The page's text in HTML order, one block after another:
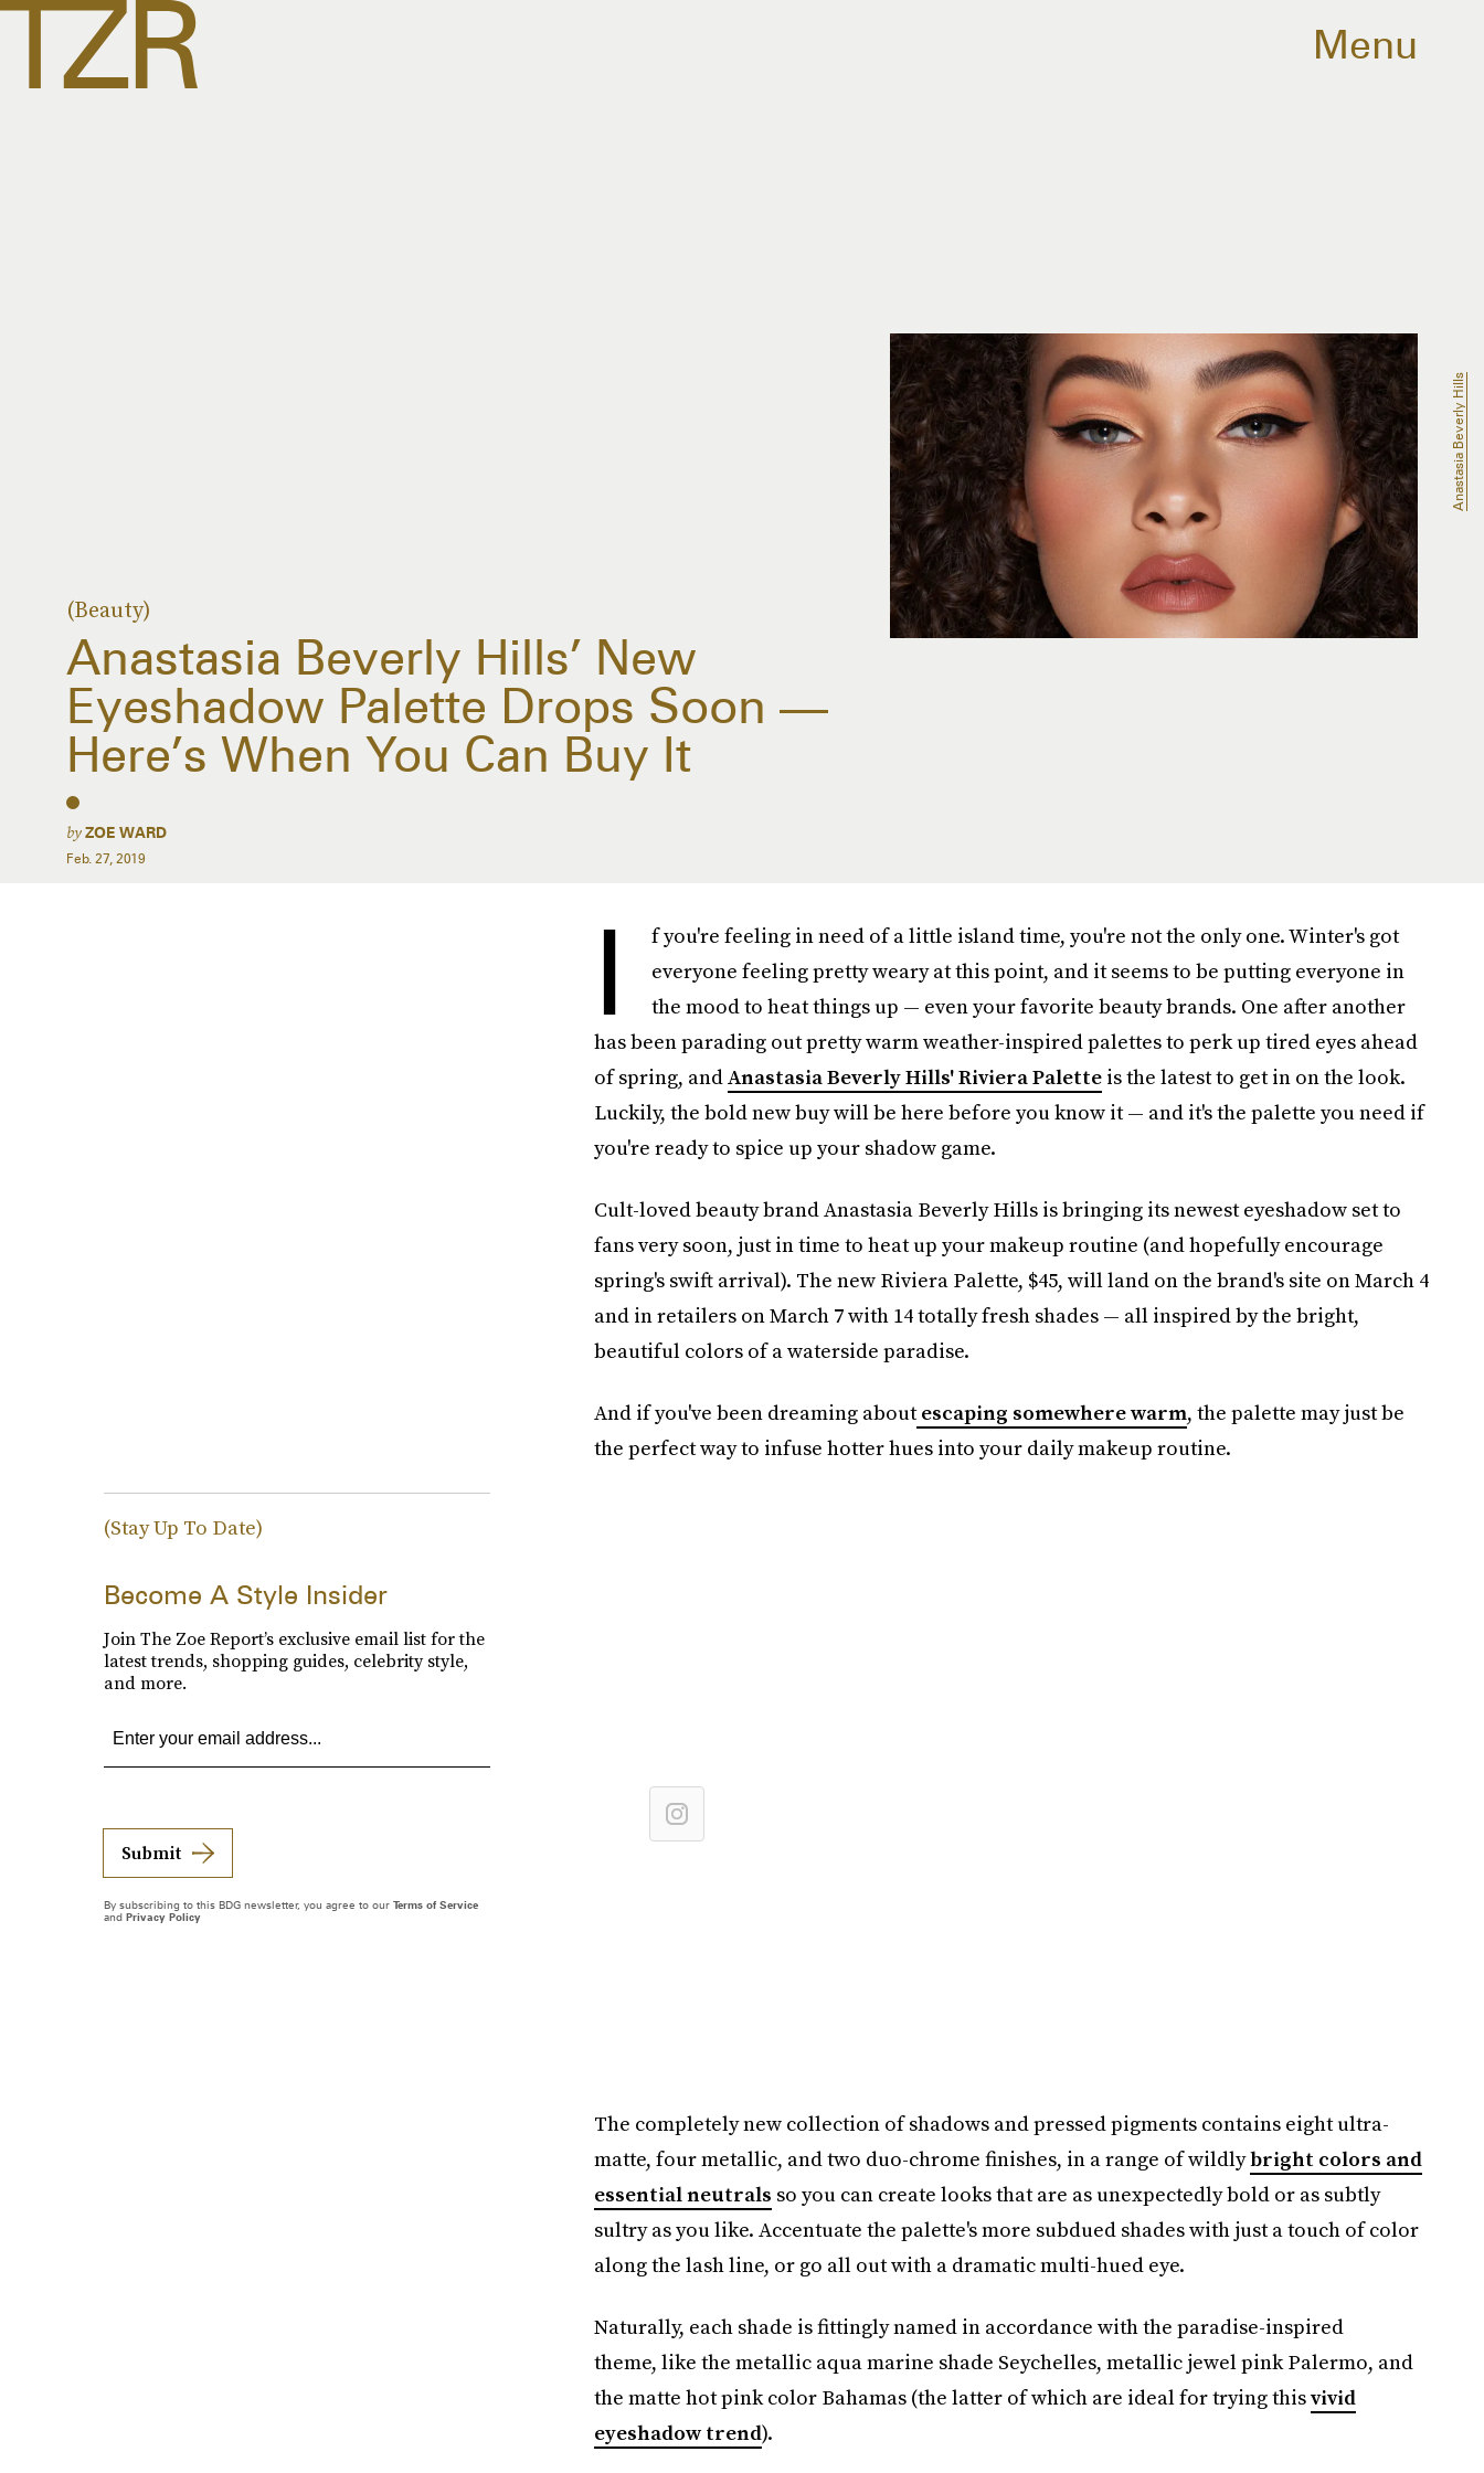
Menu
(Beauty)
Anastasia Beverly Hills’ New
Eyeshadow Palette Drops Soon —
Here’s When You Can Buy It
byZOE WARD
Feb. 27, 2019
Anastasia Beverly Hills
I
f you're feeling in need of a little island time, you're not the only one. Winter's got
everyone feeling pretty weary at this point, and it seems to be putting everyone in
the mood to heat things up — even your favorite beauty brands. One after another
has been parading out pretty warm weather-inspired palettes to perk up tired eyes ahead
of spring, andAnastasia Beverly Hills' Riviera Paletteis the latest to get in on the look.
Luckily, the bold new buy will be here before you know it — and it's the palette you need if
you're ready to spice up your shadow game.
Cult-loved beauty brand Anastasia Beverly Hills is bringing its newest eyeshadow set to
fans very soon, just in time to heat up your makeup routine (and hopefully encourage
spring's swift arrival). The new Riviera Palette, $45, will land on the brand's site on March 4
and in retailers on March 7 with 14 totally fresh shades — all inspired by the bright,
beautiful colors of a waterside paradise.
And if you've been dreaming aboutescaping somewhere warm, the palette may just be
the perfect way to infuse hotter hues into your daily makeup routine.
The completely new collection of shadows and pressed pigments contains eight ultra-
matte, four metallic, and two duo-chrome finishes, in a range of wildlybright colors and
essential neutrals so you can create looks that are as unexpectedly bold or as subtly
sultry as you like. Accentuate the palette's more subdued shades with just a touch of color
along the lash line, or go all out with a dramatic multi-hued eye.
Naturally, each shade is fittingly named in accordance with the paradise-inspired
theme, like the metallic aqua marine shade Seychelles, metallic jewel pink Palermo, and
the matte hot pink color Bahamas (the latter of which are ideal for trying thisvivid
eyeshadow trend).
(Stay Up To Date)
Become A Style Insider
Join The Zoe Report’s exclusive email list for the
latest trends, shopping guides, celebrity style,
and more.
Submit
By subscribing to this BDG newsletter, you agree to our Terms of Service
and Privacy Policy